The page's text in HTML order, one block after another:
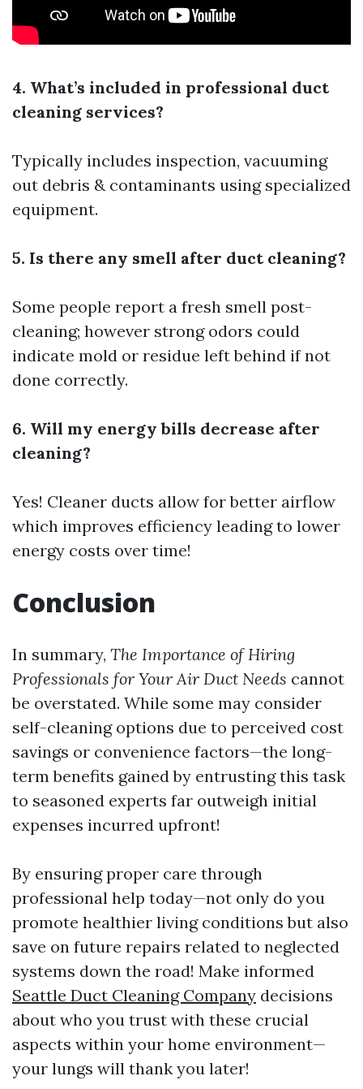
4. What’s included in professional duct
cleaning services?
Typically includes inspection, vacuuming
out debris & contaminants using specialized
equipment.
5. Is there any smell after duct cleaning?
Some people report a fresh smell post-
cleaning; however strong odors could
indicate mold or residue left behind if not
done correctly.
6. Will my energy bills decrease after
cleaning?
Yes! Cleaner ducts allow for better airflow
which improves efficiency leading to lower
energy costs over time!
Conclusion
In summary, The Importance of Hiring
Professionals for Your Air Duct Needs cannot
be overstated. While some may consider
self-cleaning options due to perceived cost
savings or convenience factors—the long-
term benefits gained by entrusting this task
to seasoned experts far outweigh initial
expenses incurred upfront!
By ensuring proper care through
professional help today—not only do you
promote healthier living conditions but also
save on future repairs related to neglected
systems down the road! Make informed
Seattle Duct Cleaning Company decisions
about who you trust with these crucial
aspects within your home environment—
your lungs will thank you later!